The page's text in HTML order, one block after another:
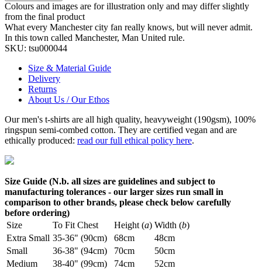
Colours and images are for illustration only and may differ slightly
from the final product
What every Manchester city fan really knows, but will never admit.
In this town called Manchester, Man United rule.
SKU: tsu000044
Size & Material Guide
Delivery
Returns
About Us / Our Ethos
Our men's t-shirts are all high quality, heavyweight (190gsm), 100%
ringspun semi-combed cotton. They are certified vegan and are
ethically produced: read our full ethical policy here.
Size Guide (N.b. all sizes are guidelines and subject to
manufacturing tolerances - our larger sizes run small in
comparison to other brands, please check below carefully
before ordering)
Size
To Fit Chest Height (a) Width (b)
Extra Small 35-36" (90cm) 68cm
48cm
Small
36-38" (94cm) 70cm
50cm
Medium
38-40" (99cm) 74cm
52cm